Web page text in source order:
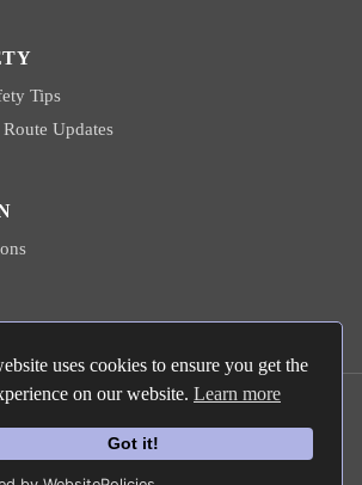
uses cookies to ensure you get the
on our website. Learn more
Got it!
Tips
Updates
Hanns Ebensten Travel
by reCAPTCHA and the
Terms of Service apply.